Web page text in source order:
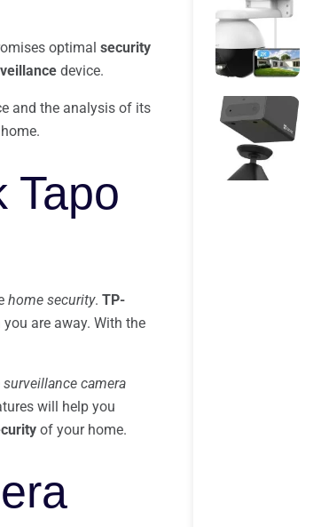
optimal security
device.
and the analysis of its
Tapo
home security. TP-
are away. With the
surveillance camera
will help you
of your home.